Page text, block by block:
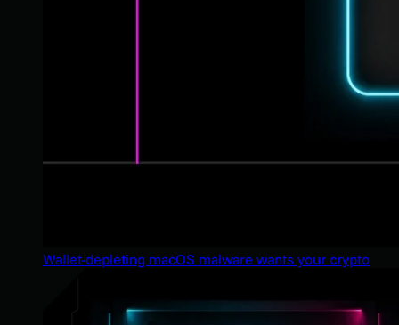
Wallet-depleting macOS malware wants your crypto